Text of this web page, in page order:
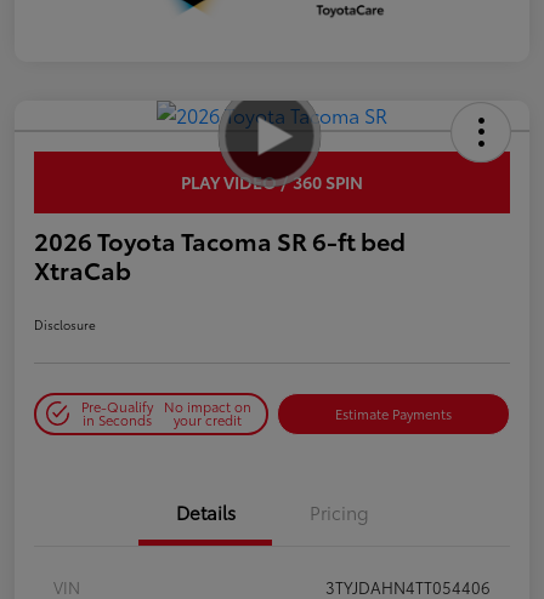
PLAY VIDEO / 360 SPIN
2026 Toyota Tacoma SR 6-ft bed
XtraCab
Disclosure
Pre-Qualify
in Seconds
No impact on
your credit Estimate Payments
Details Pricing
VIN
3TYJDAHN4TT054406